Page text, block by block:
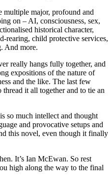
multiple major, profound and
on – AI, consciousness, sex,
historical character,
rearing, child protective services,
And more.
really hangs fully together, and
expositions of the nature of
and the like. The last few
thread it all together and to tie an
so much intellect and thought
and provocative setups and
this novel, even though it finally
It’s Ian McEwan. So rest
high along the way to the final